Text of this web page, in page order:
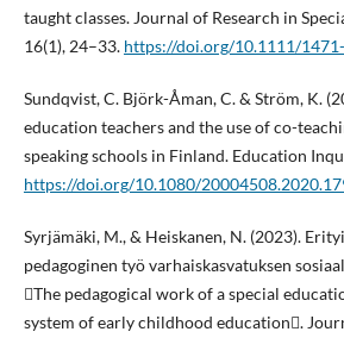
taught classes. Journal of Research in
16(1), 24–33. https://doi.org/10.1111/
Sundqvist, C. Björk-Åman, C. & Ström, K.
education teachers and the use of co-
speaking schools in Finland. Education
https://doi.org/10.1080/
Syrjämäki, M., & Heiskanen, N. (2023).
pedagoginen työ varhaiskasvatuksen
The pedagogical work of a special
system of early childhood education.